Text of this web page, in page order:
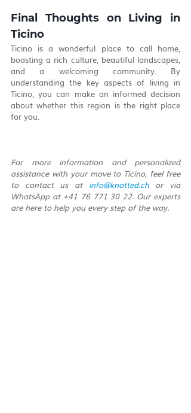
Final Thoughts on Living in
Ticino
Ticino is a wonderful place to call home,
boasting a rich culture, beautiful landscapes,
and a welcoming community. By
understanding the key aspects of living in
Ticino, you can make an informed decision
about whether this region is the right place
for you.
For more information and personalized
assistance with your move to Ticino, feel free
to contact us at info@knotted.ch or via
WhatsApp at +41 76 771 30 22. Our experts
are here to help you every step of the way.